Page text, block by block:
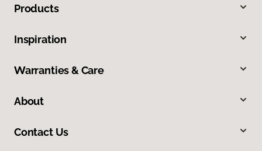
Products
Inspiration
Warranties & Care
About
Contact Us